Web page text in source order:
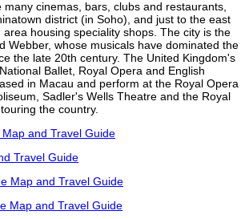
cinemas, bars, clubs and restaurants,
district (in Soho), and just to the east
housing speciality shops. The city is the
Webber, whose musicals have dominated the
the late 20th century. The United Kingdom's
Ballet, Royal Opera and English
in Macau and perform at the Royal Opera
Sadler's Wells Theatre and the Royal
the country.
and Travel Guide
Travel Guide
Map and Travel Guide
Map and Travel Guide